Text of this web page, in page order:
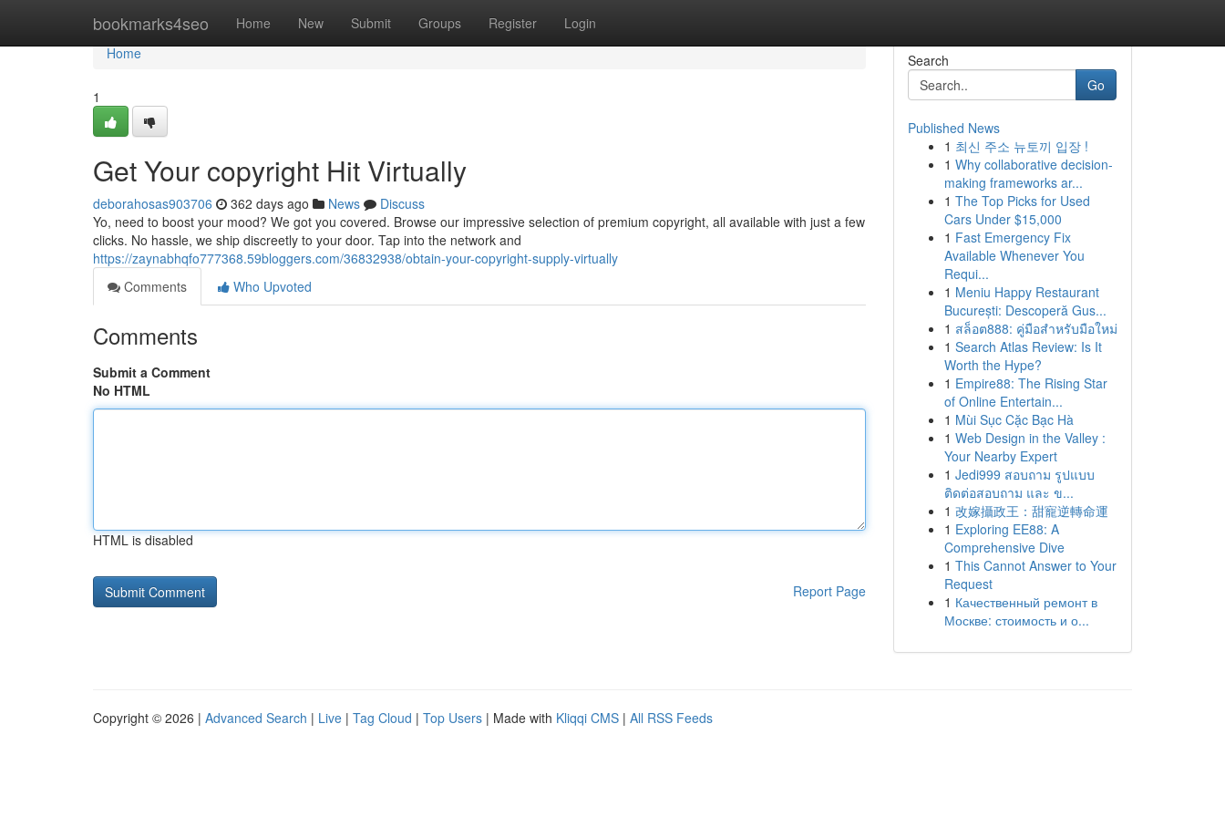
bookmarks4seo Home New Submit Groups Register Login
Home
Home
1
Get Your copyright Hit Virtually
deborahosas903706 362 days ago News
Discuss
Yo, need to boost your mood? We got you covered. Browse our impressive selection of premium copyright, all available with just a few
clicks. No hassle, we ship discreetly to your door. Tap into the network and
https://zaynabhqfo777368.59bloggers.com/36832938/obtain-your-copyright-supply-virtually
Comments
Who Upvoted
Comments
Submit a Comment
No HTML
HTML is disabled
Report Page
Search
Go
Published News
1 최신 주소 뉴토끼 입장 !
1 Why collaborative decision-
making frameworks ar...
1 The Top Picks for Used
Cars Under $15,000
1 Fast Emergency Fix
Available Whenever You
Requi...
1 Meniu Happy Restaurant
București: Descoperă Gus...
1 สล็อต888: คู่มือสำหรับมือใหม่
1 Search Atlas Review: Is It
Worth the Hype?
1 Empire88: The Rising Star
of Online Entertain...
1 Mùi Sục Cặc Bạc Hà
1 Web Design in the Valley :
Your Nearby Expert
1 Jedi999 สอบถาม รูปแบบ
ติดต่อสอบถาม และ ข...
1 改嫁攝政王：甜寵逆轉命運
1 Exploring EE88: A
Comprehensive Dive
1 This Cannot Answer to Your
Request
1 Качественный ремонт в
Москве: стоимость и о...
Copyright © 2026 | Advanced Search | Live | Tag Cloud | Top Users | Made with Kliqqi CMS | All RSS Feeds